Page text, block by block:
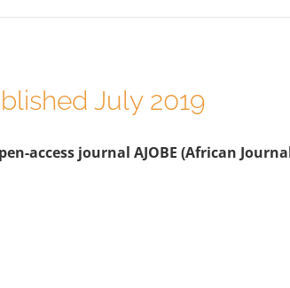
July 2019
access journal AJOBE (African